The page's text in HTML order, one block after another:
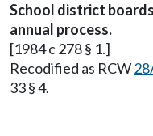
School district
annual process.
[1984 c 278 § 1.]
Recodified as RCW
33 § 4.